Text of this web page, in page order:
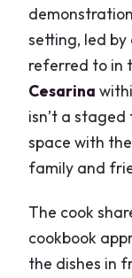
setting, led
referred to in
Cesarina
isn’t a
space with
family and
The cook
cookbook
the dishes in